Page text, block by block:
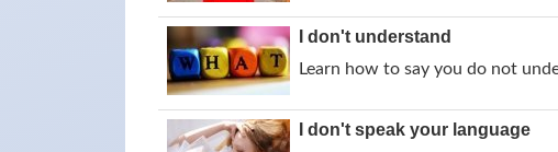
I don't understand
Learn how to say you do not
I don't speak your language